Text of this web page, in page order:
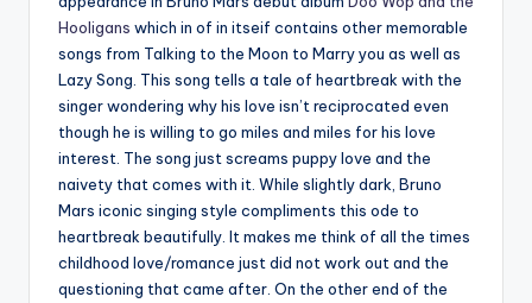
Hooligans which in of in itseif contains other memorable
songs from Talking to the Moon to Marry you as well as
Lazy Song. This song tells a tale of heartbreak with the
singer wondering why his love isn’t reciprocated even
though he is willing to go miles and miles for his love
interest. The song just screams puppy love and the
naivety that comes with it. While slightly dark, Bruno
Mars iconic singing style compliments this ode to
heartbreak beautifully. It makes me think of all the times
childhood love/romance just did not work out and the
questioning that came after. On the other end of the